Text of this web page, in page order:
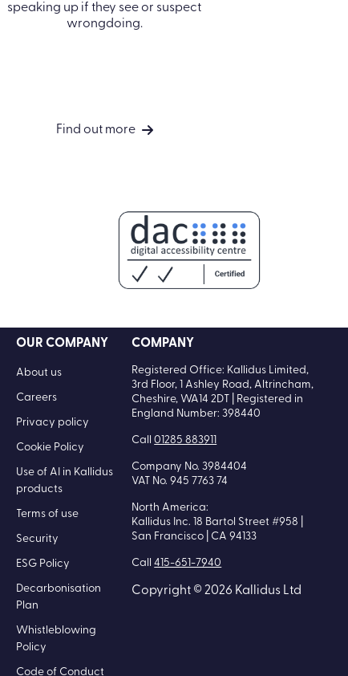
speaking up if they see or suspect
wrongdoing.
Find out more
OUR COMPANY
About us
Careers
Privacy policy
Cookie Policy
Use of AI in Kallidus
products
Terms of use
Security
ESG Policy
Decarbonisation
Plan
Whistleblowing
Policy
Code of Conduct
COMPANY
Registered Office: Kallidus Limited,
3rd Floor, 1 Ashley Road, Altrincham,
Cheshire, WA14 2DT | Registered in
England Number: 398440
Call01285 883911
Company No. 3984404
VAT No. 945 7763 74
North America:
Kallidus Inc. 18 Bartol Street #958 |
San Francisco | CA 94133
Call415-651-7940
Copyright © 2026 Kallidus Ltd